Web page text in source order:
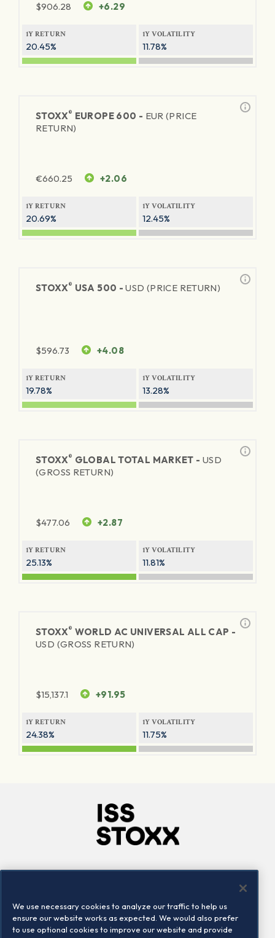
$906.28 +6.29
1Y RETURN
20.45%
1Y VOLATILITY
11.78%
STOXX® EUROPE 600 - EUR (PRICE
RETURN)
€660.25 +2.06
1Y RETURN
20.69%
1Y VOLATILITY
12.45%
STOXX® USA 500 -USD (PRICE RETURN)
$596.73 +4.08
1Y RETURN
19.78%
1Y VOLATILITY
13.28%
STOXX® GLOBAL TOTAL MARKET - USD
(GROSS RETURN)
$477.06 +2.87
1Y RETURN
25.13%
1Y VOLATILITY
11.81%
STOXX® WORLD AC UNIVERSAL ALL CAP -
USD (GROSS RETURN)
$15,137.1 +91.95
1Y RETURN
24.38%
1Y VOLATILITY
11.75%
Locations
Contact us
We use necessary cookies to analyze our traffic to help us
ensure our website works as expected. We would also prefer
to use optional cookies to improve our website and provide